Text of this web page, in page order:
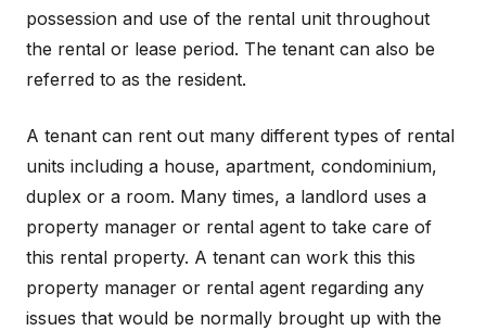
possession and use of the rental unit throughout
the rental or lease period. The tenant can also be
referred to as the resident.
A tenant can rent out many different types of rental
units including a house, apartment, condominium,
duplex or a room. Many times, a landlord uses a
property manager or rental agent to take care of
this rental property. A tenant can work this this
property manager or rental agent regarding any
issues that would be normally brought up with the